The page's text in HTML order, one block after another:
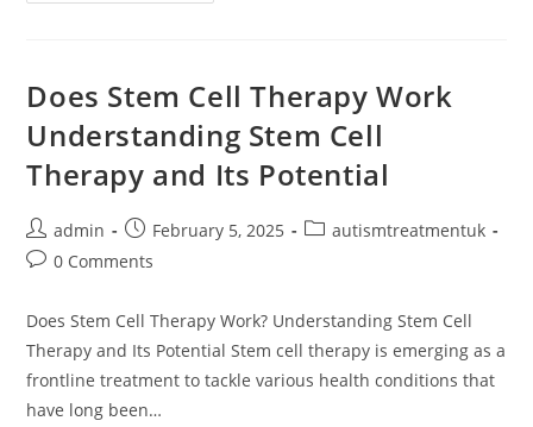
The
Potential
Regenerative
Medicine
Does Stem Cell Therapy Work
Understanding Stem Cell
Therapy and Its Potential
Post
author:
admin
Post
published:
February 5, 2025
Postautismtreatmentuk
Post0 Comments
Does Stem Cell Therapy Work? Understanding Stem Cell
Therapy and Its Potential Stem cell therapy is emerging as a
frontline treatment to tackle various health conditions that
have long been…